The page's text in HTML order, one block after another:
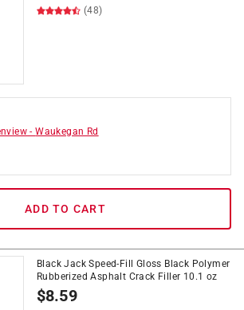
(48)
-Waukegan Rd
ADD TO CART
Black Jack Speed-Fill Gloss Black Polymer
Rubberized Asphalt Crack Filler 10.1 oz
$8.59